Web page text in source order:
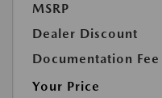
MSRP
Dealer Discount
Documentation Fee
Your Price